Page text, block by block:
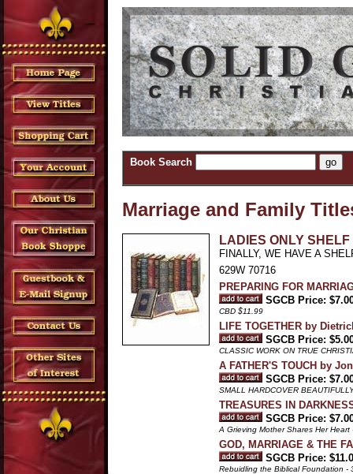
Book Search
Marriage and Family
LADIES ONLY
FINALLY, WE HAVE A
629W 70716
PREPARING FOR
SGCB Price:
CBD $11.99
LIFE TOGETHER by
SGCB Price:
CLASSIC WORK ON TRUE
A FATHER'S TOUCH by
SGCB Price:
SMALL HARDCOVER
TREASURES IN
SGCB Price:
A Grieving Mother Shares Her Heart
GOD, MARRIAGE & THE
SGCB Price:
Rebuidling the Biblical Foundation -